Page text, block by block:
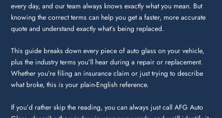
every day, and our team always knows exactly what you mean. But
knowing the correct terms can help you get a faster, more accurate
quote and understand exactly what’s being replaced.
This guide breaks down every piece of auto glass on your vehicle,
plus the industry terms you’ll hear during a repair or replacement.
Whether you’re filing an insurance claim or just trying to describe
what broke, this is your plain-English reference.
If you’d rather skip the reading, you can always just call AFG Auto